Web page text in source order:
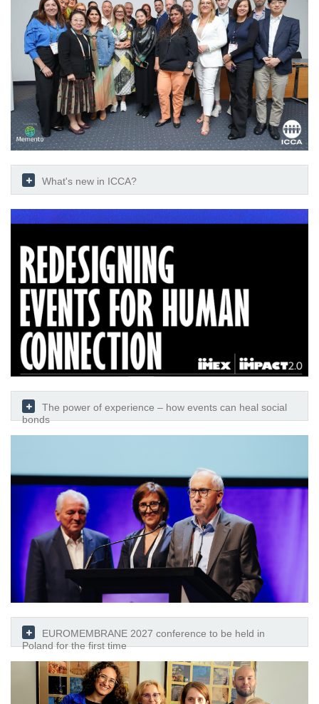
What's new in ICCA?
The power of experience – how events can heal social
bonds
EUROMEMBRANE 2027 conference to be held in
Poland for the first time